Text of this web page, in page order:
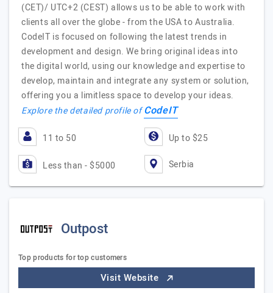
(CET)/ UTC+2 (CEST) allows us to be able to work with
clients all over the globe - from the USA to Australia.
CodeIT is focused on following the latest trends in
development and design. We bring original ideas into
the digital world, using our knowledge and expertise to
develop, maintain and integrate any system or solution,
offering you a limitless space to develop your ideas.
Explore the detailed profile ofCodeIT
11 to 50 Up to $25
Less than - $5000 Serbia
Outpost
Top products for top customers
Visit Website